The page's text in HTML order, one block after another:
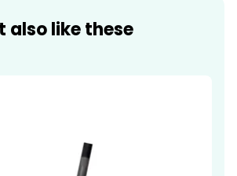
also like these